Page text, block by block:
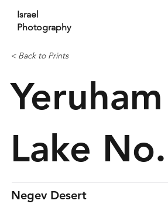
Israel
Photography
Yeruham
Lake
Negev Desert
< Back to Prints